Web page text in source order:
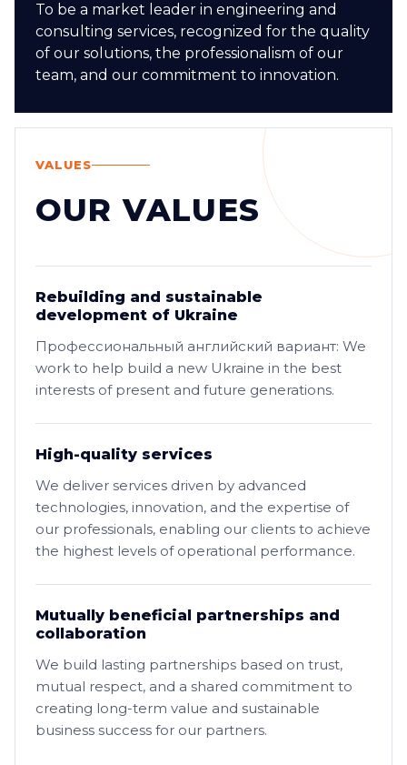
To be a market leader in engineering and
consulting services, recognized for the quality
of our solutions, the professionalism of our
team, and our commitment to innovation.
VALUES
OUR VALUES
Rebuilding and sustainable
development of Ukraine
Профессиональный английский вариант: We
work to help build a new Ukraine in the best
interests of present and future generations.
High-quality services
We deliver services driven by advanced
technologies, innovation, and the expertise of
our professionals, enabling our clients to achieve
the highest levels of operational performance.
Mutually beneficial partnerships and
collaboration
We build lasting partnerships based on trust,
mutual respect, and a shared commitment to
creating long-term value and sustainable
business success for our partners.